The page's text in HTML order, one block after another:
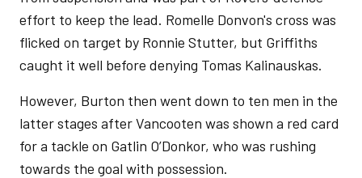
effort to keep the lead. Romelle Donvon's cross was
flicked on target by Ronnie Stutter, but Griffiths
caught it well before denying Tomas Kalinauskas.
However, Burton then went down to ten men in the
latter stages after Vancooten was shown a red card
for a tackle on Gatlin O’Donkor, who was rushing
towards the goal with possession.